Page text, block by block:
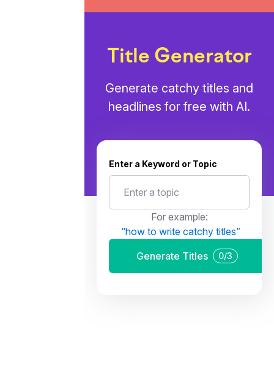
Title Generator
Generate catchy titles and
headlines for free with AI.
Enter a Keyword or Topic
For example:
“how to write catchy titles”
Generate Titles
0/3